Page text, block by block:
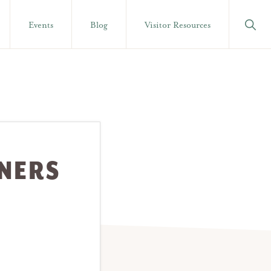
Events Blog Visitor Resources
Show